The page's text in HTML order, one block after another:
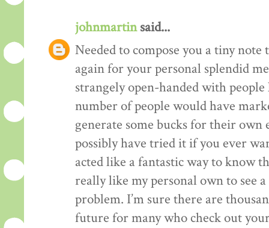
johnmartinsaid...
Needed to compose you a tiny
again for your personal splendid
strangely open-handed with
number of people would have
generate some bucks for their
possibly have tried it if you ever
acted like a fantastic way to know
really like my personal own to see
problem. I’m sure there are
future for many who check out